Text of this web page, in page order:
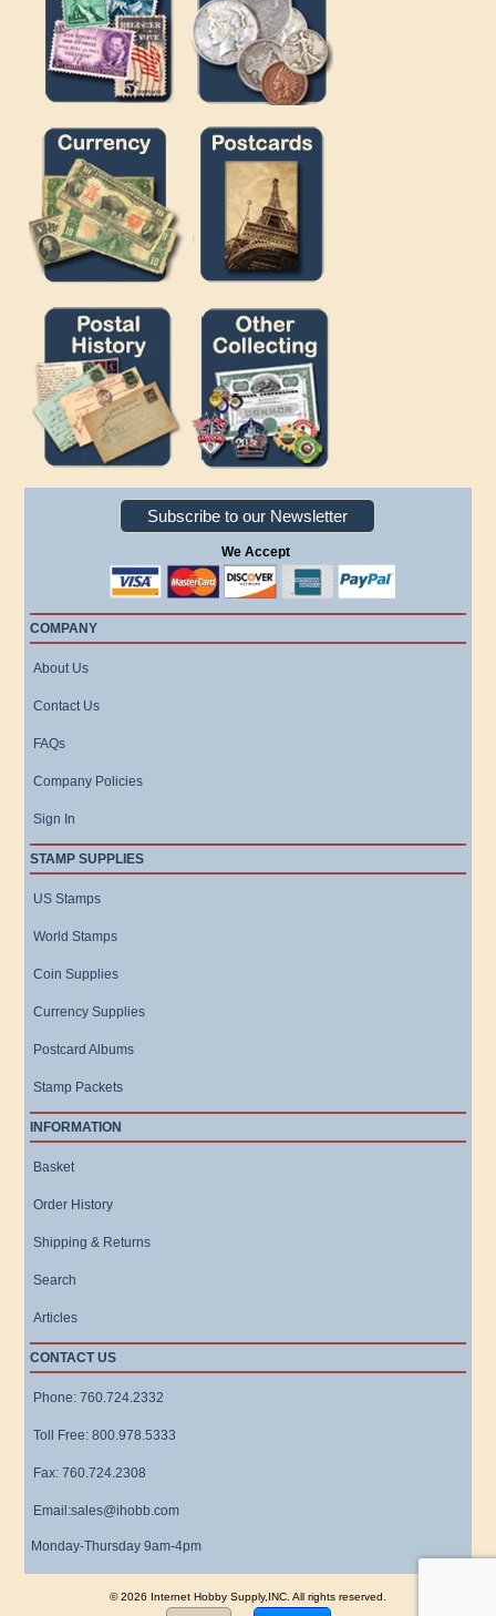
Subscribe to our Newsletter
We Accept
COMPANY
About Us
Contact Us
FAQs
Company Policies
Sign In
STAMP SUPPLIES
US Stamps
World Stamps
Coin Supplies
Currency Supplies
Postcard Albums
Stamp Packets
INFORMATION
Basket
Order History
Shipping & Returns
Search
Articles
CONTACT US
Phone: 760.724.2332
Toll Free: 800.978.5333
Fax: 760.724.2308
Email:sales@ihobb.com
Monday-Thursday 9am-4pm
© 2026 Internet Hobby Supply,INC. All rights reserved.